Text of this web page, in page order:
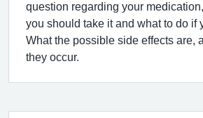
question regarding your
you should take it and what to do if
What the possible side effects are,
they occur.